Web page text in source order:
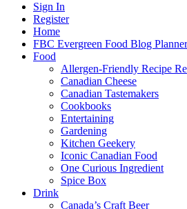
Sign In
Register
Home
FBC Evergreen Food Blog Planner
Food
Allergen-Friendly Recipe
Canadian Cheese
Canadian Tastemakers
Cookbooks
Entertaining
Gardening
Kitchen Geekery
Iconic Canadian Food
One Curious Ingredient
Spice Box
Drink
Canada’s Craft Beer